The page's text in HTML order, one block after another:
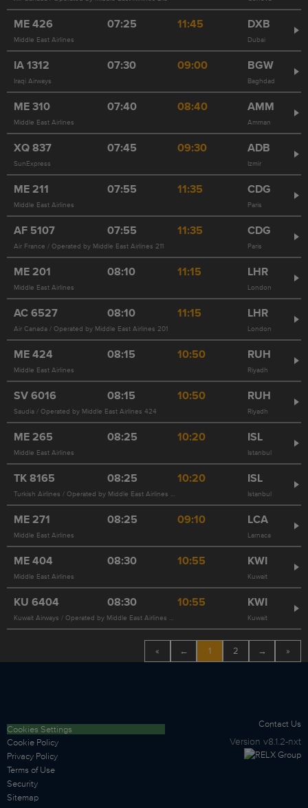
ME426 07:25 11:45 DXB
Middle East Airlines Dubai
IA1312 07:30 09:00 BGW
Iraqi Airways Baghdad
ME310 07:40 08:40 AMM
Middle East Airlines Amman
XQ837 07:45 09:30 ADB
SunExpress Izmir
ME211 07:55 11:35 CDG
Middle East Airlines Paris
AF 5107 07:55 11:35 CDG
Air France / Operated by Middle East Airlines 211 Paris
ME201 08:10 11:15 LHR
Middle East Airlines London
AC6527 08:10 11:15 LHR
Air Canada / Operated by Middle East Airlines 201 London
ME424 08:15 10:50 RUH
Middle East Airlines Riyadh
SV6016 08:15 10:50 RUH
Saudia / Operated by Middle East Airlines 424 Riyadh
ME265 08:25 10:20 ISL
Middle East Airlines Istanbul
TK8165 08:25 10:20 ISL
Turkish Airlines / Operated by Middle East Airlines 265 Istanbul
ME271 08:25 09:10 LCA
Middle East Airlines Larnaca
ME404 08:30 10:55 KWI
Middle East Airlines Kuwait
KU 6404 08:30 10:55 KWI
Kuwait Airways / Operated by Middle East Airlines 404 Kuwait
« ← 1 2 → »
Cookies Settings
Cookie Policy
Privacy Policy
Terms of Use
Security
Sitemap
Contact Us
Version v8.1.2-nxt